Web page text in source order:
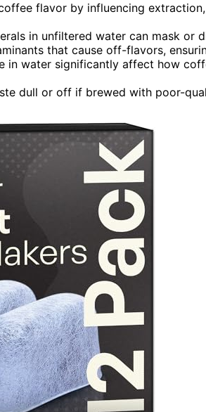
flavor by influencing
in unfiltered water can mask or
that cause off-flavors,
in water significantly affect how
dull or off if brewed with poor-